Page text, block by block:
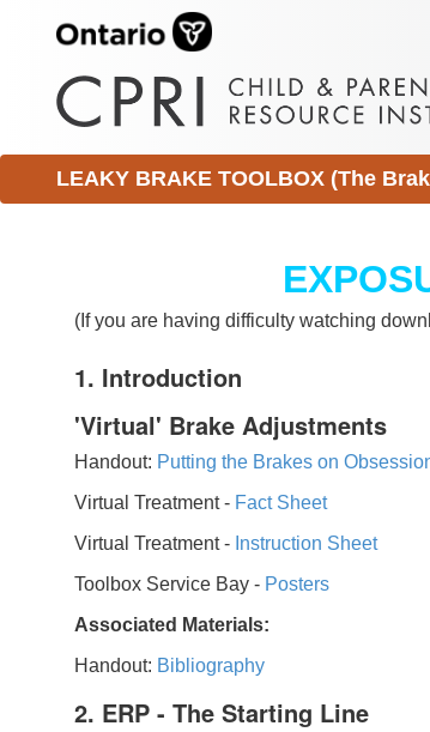
LEAKY BRAKE TOOLBOX (The
(If you are having difficulty watching
1. Introduction
'Virtual' Brake Adjustments
Handout: Putting the Brakes on
Virtual Treatment - Fact Sheet
Virtual Treatment - Instruction Sheet
Toolbox Service Bay - Posters
Associated Materials:
Handout: Bibliography
2. ERP - The Starting Line